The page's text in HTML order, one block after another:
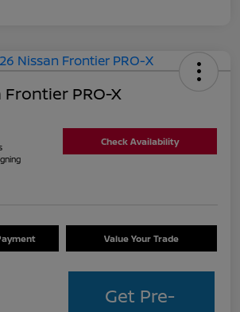
PRO-X
Check Availability
Value Your Trade
Get Pre-